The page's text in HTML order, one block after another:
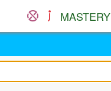
MASTERY